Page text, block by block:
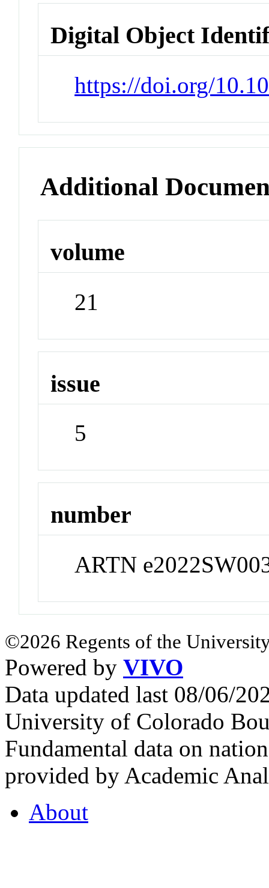
Digital Object
https://doi.org/
Additional
volume
21
issue
5
number
ARTN
©2026 Regents of the
Powered by VIVO
Data updated last 08/06/
University of Colorado
Fundamental data on
provided by Academic
About